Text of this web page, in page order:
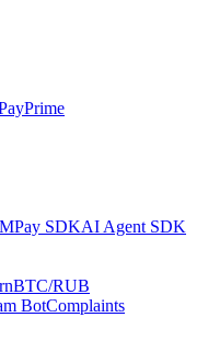
Prime
Pay SDKAI Agent SDK
BTC/RUB
BotComplaints